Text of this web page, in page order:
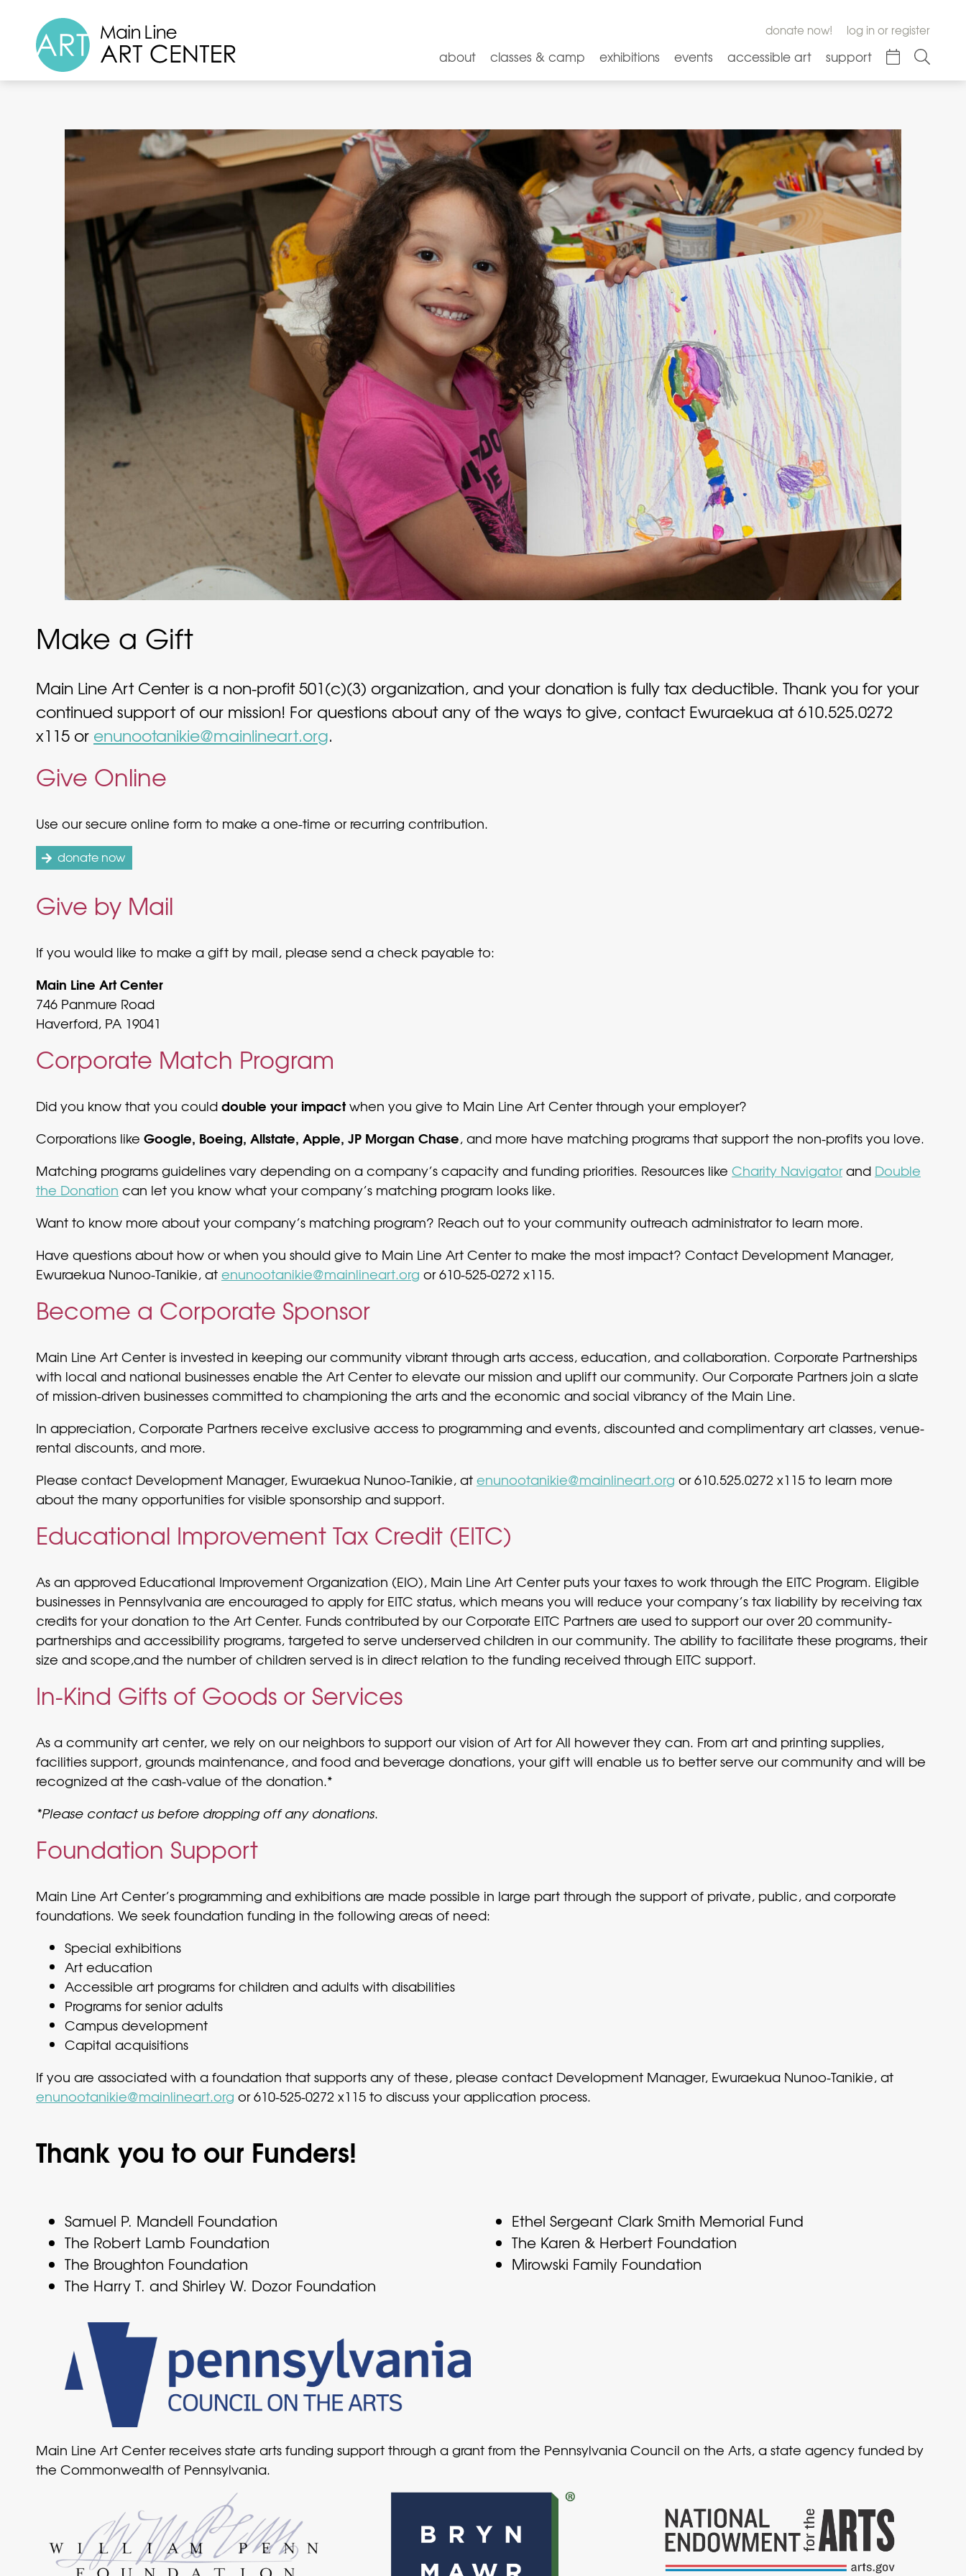
donate now! log in or register
about classes & camp exhibitions events accessible art support
Make a Gift
Main Line Art Center is a non-profit 501(c)(3) organization, and your donation is fully tax deductible. Thank you for your
continued support of our mission! For questions about any of the ways to give, contact Ewuraekua at 610.525.0272
x115 or enunootanikie@mainlineart.org.
Give Online
Use our secure online form to make a one-time or recurring contribution.
donate now
Give by Mail
If you would like to make a gift by mail, please send a check payable to:
Main Line Art Center
746 Panmure Road
Haverford, PA 19041
Corporate Match Program
Did you know that you coulddouble your impactwhen you give to Main Line Art Center through your employer?
Corporations like Google, Boeing, Allstate, Apple, JP Morgan Chase, and more have matching programs that support the non-profits you love.
Matching programs guidelines vary depending on a company’s capacity and funding priorities. Resources like Charity Navigatorand Double
the Donation can let you know what your company’s matching program looks like.
Want to know more about your company’s matching program? Reach out to your community outreach administrator to learn more.
Have questions about how or when you should give to Main Line Art Center to make the most impact? Contact Development Manager,
Ewuraekua Nunoo-Tanikie, atenunootanikie@mainlineart.org or 610-525-0272 x115.
Become a Corporate Sponsor
Main Line Art Center is invested in keeping our community vibrant through arts access, education, and collaboration. Corporate Partnerships
with local and national businesses enable the Art Center to elevate our mission and uplift our community. Our Corporate Partners join a slate
of mission-driven businesses committed to championing the arts and the economic and social vibrancy of the Main Line.
In appreciation, Corporate Partners receive exclusive access to programming and events, discounted and complimentary art classes, venue-
rental discounts, and more.
Please contact Development Manager, Ewuraekua Nunoo-Tanikie, atenunootanikie@mainlineart.org or 610.525.0272 x115 to learn more
about the many opportunities for visible sponsorship and support.
Educational Improvement Tax Credit (EITC)
As an approved Educational Improvement Organization (EIO), Main Line Art Center puts your taxes to work through the EITC Program. Eligible
businesses in Pennsylvania are encouraged to apply for EITC status, which means you will reduce your company’s tax liability by receiving tax
credits for your donation to the Art Center. Funds contributed by our Corporate EITC Partners are used to support our over 20 community-
partnerships and accessibility programs, targeted to serve underserved children in our community. The ability to facilitate these programs, their
size and scope,and the number of children served is in direct relation to the funding received through EITC support.
In-Kind Gifts of Goods or Services
As a community art center, we rely on our neighbors to support our vision of Art for All however they can. From art and printing supplies,
facilities support, grounds maintenance, and food and beverage donations, your gift will enable us to better serve our community and will be
recognized at the cash-value of the donation.*
*Please contact us before dropping off any donations.
Foundation Support
Main Line Art Center’s programming and exhibitions are made possible in large part through the support of private, public, and corporate
foundations. We seek foundation funding in the following areas of need:
Special exhibitions
Art education
Accessible art programs for children and adults with disabilities
Programs for senior adults
Campus development
Capital acquisitions
If you are associated with a foundation that supports any of these, please contact Development Manager, Ewuraekua Nunoo-Tanikie, at
enunootanikie@mainlineart.org or 610-525-0272 x115 to discuss your application process.
Thank you to our Funders!
Samuel P. Mandell Foundation
The Robert Lamb Foundation
The Broughton Foundation
The Harry T. and Shirley W. Dozor Foundation
Ethel Sergeant Clark Smith Memorial Fund
The Karen & Herbert Foundation
Mirowski Family Foundation
Main Line Art Center receives state arts funding support through a grant from the Pennsylvania Council on the Arts, a state agency funded by
the Commonwealth of Pennsylvania.